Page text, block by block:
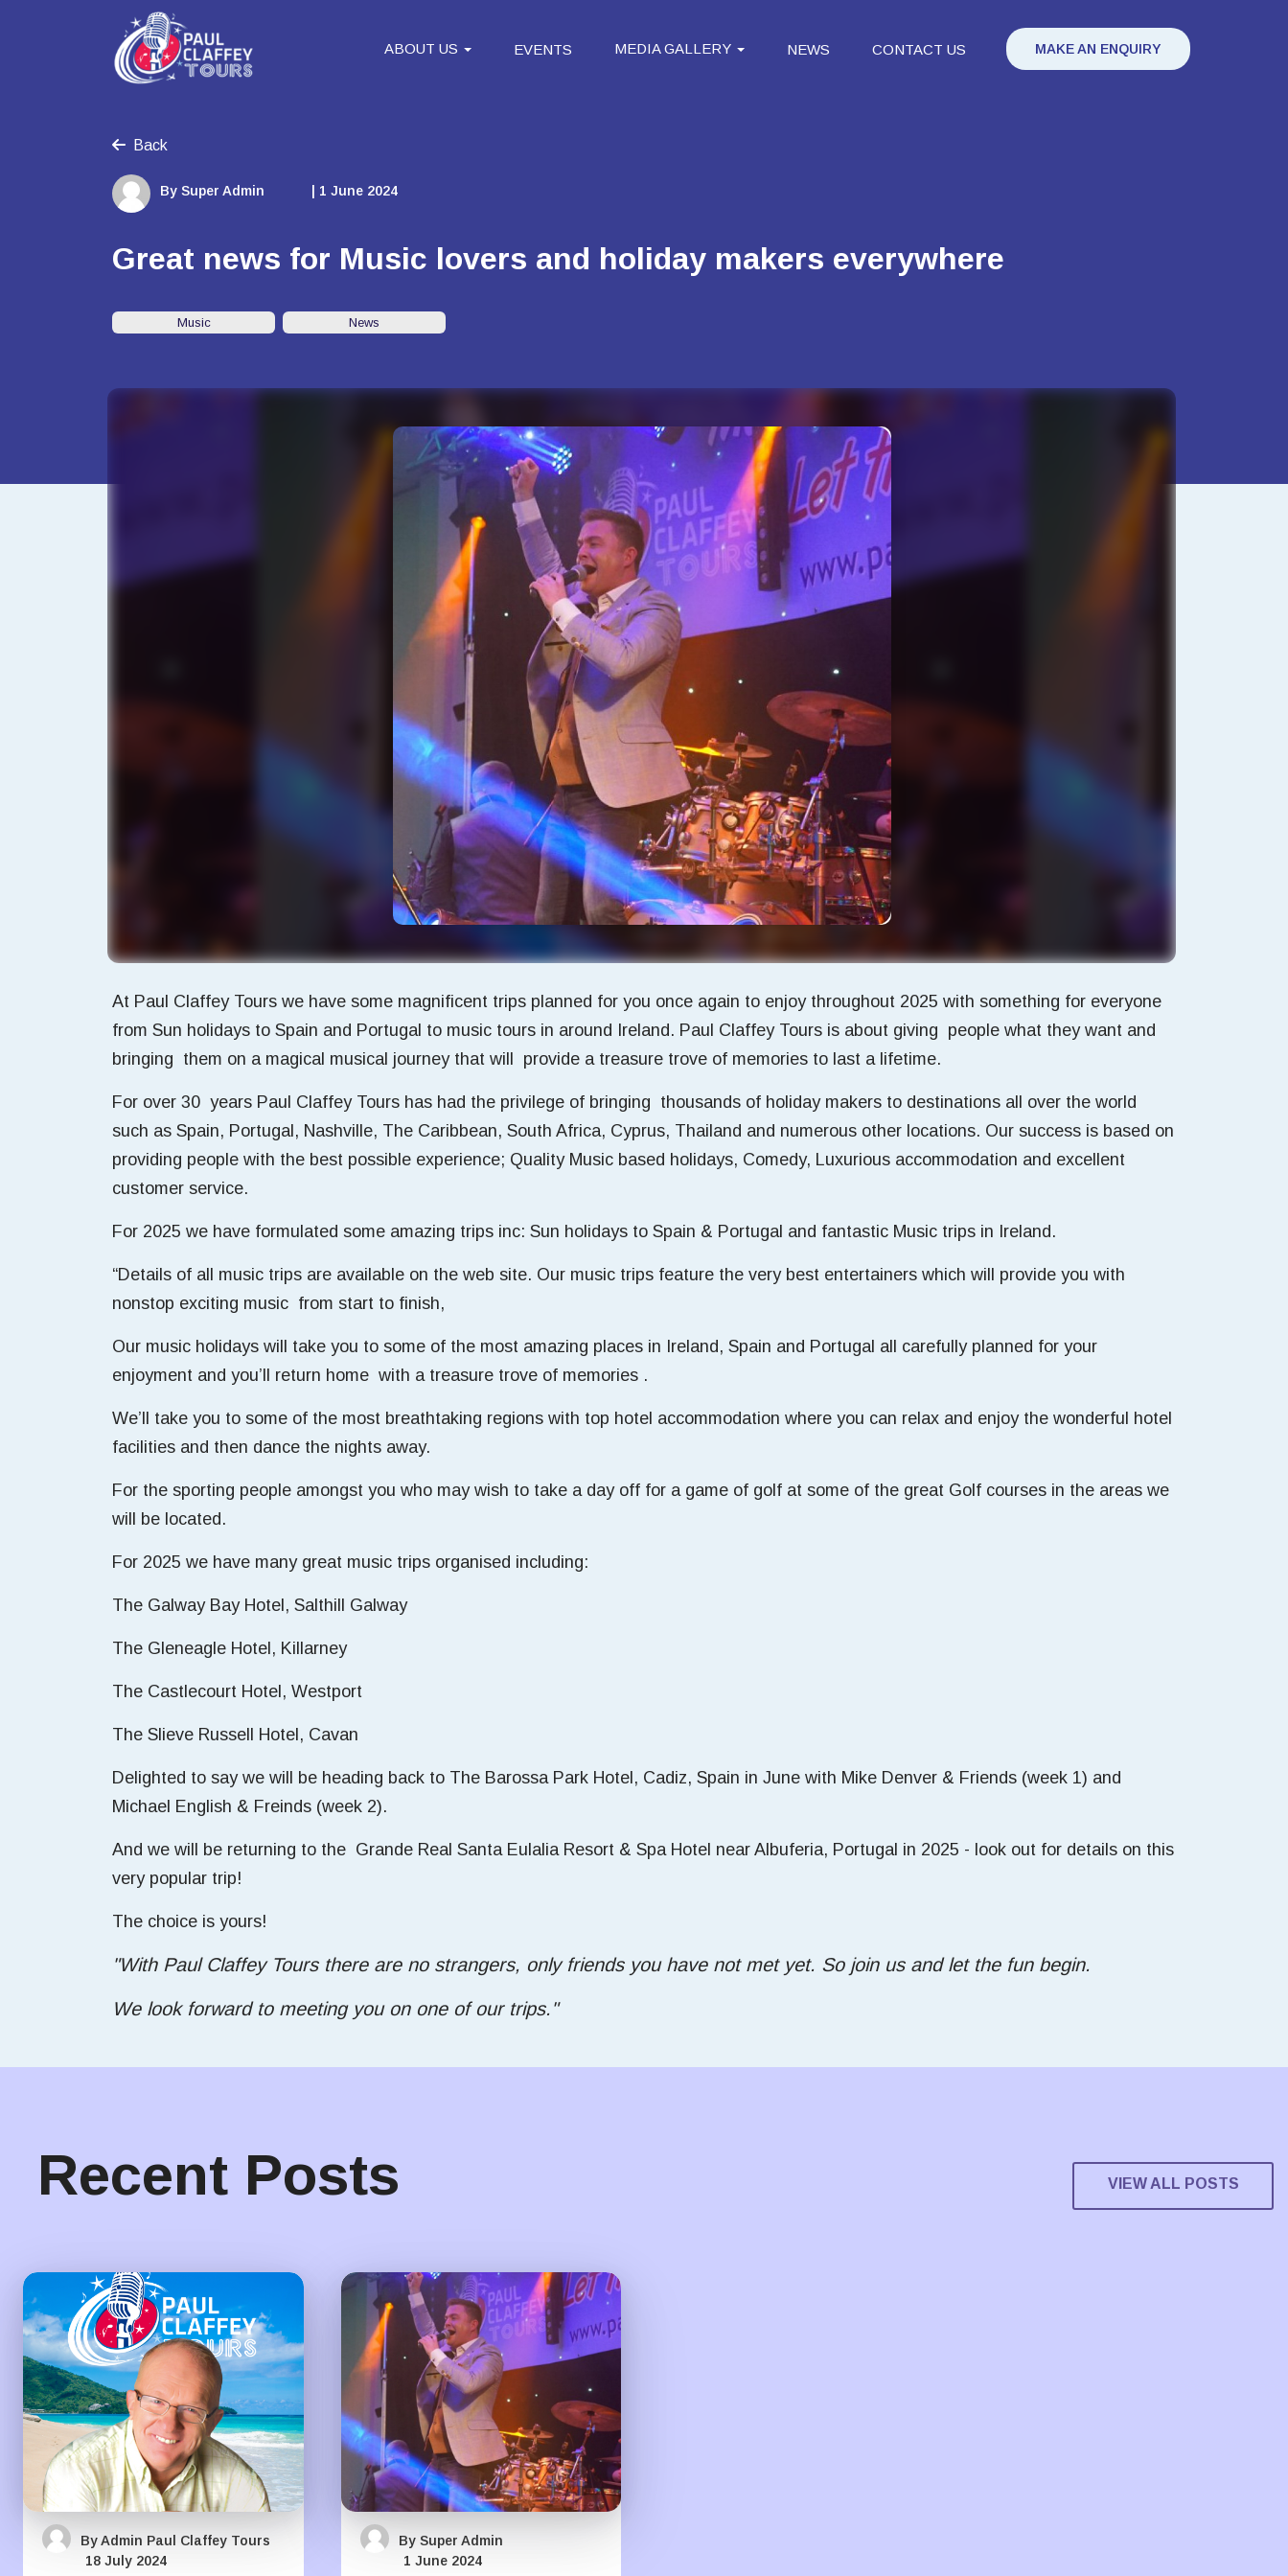
ABOUT US EVENTS MEDIA GALLERY NEWS CONTACT US MAKE AN ENQUIRY
Back
By Super Admin | 1 June 2024
Great news for Music lovers and holiday makers everywhere
Music News
At Paul Claffey Tours we have some magnificent trips planned for you once again to enjoy throughout 2025 with something for everyone
from Sun holidays to Spain and Portugal to music tours in around Ireland. Paul Claffey Tours is about giving people what they want and
bringing them on a magical musical journey that will provide a treasure trove of memories to last a lifetime.
For over 30 years Paul Claffey Tours has had the privilege of bringing thousands of holiday makers to destinations all over the world
such as Spain, Portugal, Nashville, The Caribbean, South Africa, Cyprus, Thailand and numerous other locations. Our success is based on
providing people with the best possible experience; Quality Music based holidays, Comedy, Luxurious accommodation and excellent
customer service.
For 2025 we have formulated some amazing trips inc: Sun holidays to Spain & Portugal and fantastic Music trips in Ireland.
“Details of all music trips are available on the web site. Our music trips feature the very best entertainers which will provide you with
nonstop exciting music from start to finish,
Our music holidays will take you to some of the most amazing places in Ireland, Spain and Portugal all carefully planned for your
enjoyment and you’ll return home with a treasure trove of memories .
We’ll take you to some of the most breathtaking regions with top hotel accommodation where you can relax and enjoy the wonderful hotel
facilities and then dance the nights away.
For the sporting people amongst you who may wish to take a day off for a game of golf at some of the great Golf courses in the areas we
will be located.
For 2025 we have many great music trips organised including:
The Galway Bay Hotel, Salthill Galway
The Gleneagle Hotel, Killarney
The Castlecourt Hotel, Westport
The Slieve Russell Hotel, Cavan
Delighted to say we will be heading back to The Barossa Park Hotel, Cadiz, Spain in June with Mike Denver & Friends (week 1) and
Michael English & Freinds (week 2).
And we will be returning to the Grande Real Santa Eulalia Resort & Spa Hotel near Albuferia, Portugal in 2025 - look out for details on this
very popular trip!
The choice is yours!
"With Paul Claffey Tours there are no strangers, only friends you have not met yet. So join us and let the fun begin.
We look forward to meeting you on one of our trips."
Recent Posts VIEW ALL POSTS
By Admin Paul Claffey Tours
18 July 2024
By Super Admin
1 June 2024